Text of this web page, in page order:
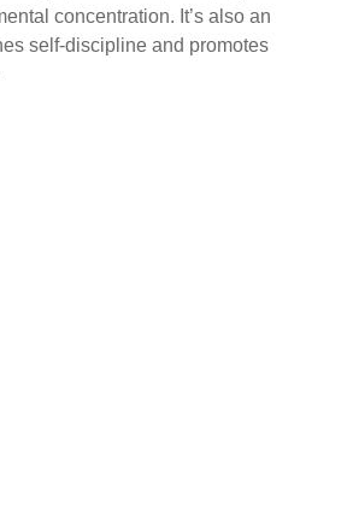
concentration. It’s also an
self-discipline and promotes